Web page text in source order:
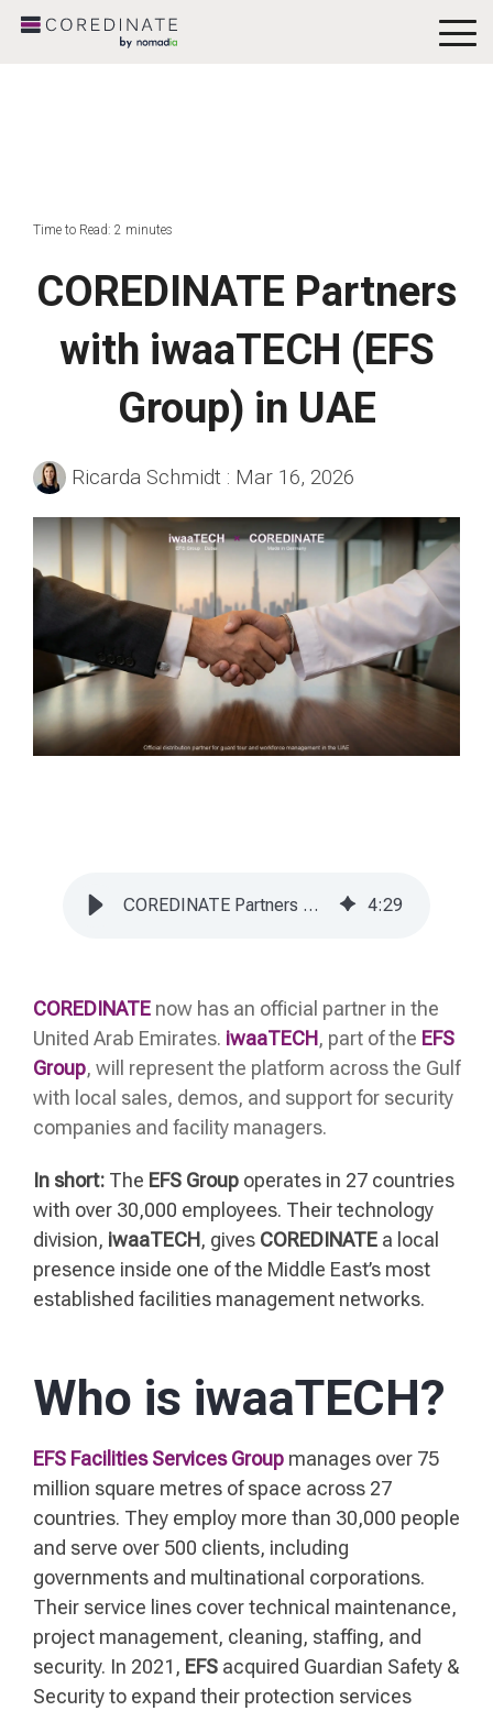
Time to Read: 2 minutes
COREDINATE Partners
with iwaaTECH (EFS
Group) in UAE
Ricarda Schmidt : Mar 16, 2026
COREDINATE Partners with iwaaTECH (EFS Group) in UAE 4:29
COREDINATE now has an official partner in the
United Arab Emirates. iwaaTECH, part of the EFS
Group, will represent the platform across the Gulf
with local sales, demos, and support for security
companies and facility managers.
In short: The EFS Group operates in 27 countries
with over 30,000 employees. Their technology
division, iwaaTECH, gives COREDINATE a local
presence inside one of the Middle East’s most
established facilities management networks.
Who is iwaaTECH?
EFS Facilities Services Group manages over 75
million square metres of space across 27
countries. They employ more than 30,000 people
and serve over 500 clients, including
governments and multinational corporations.
Their service lines cover technical maintenance,
project management, cleaning, staffing, and
security. In 2021, EFS acquired Guardian Safety &
Security to expand their protection services